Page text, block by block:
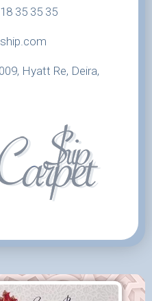
35 35 35
Hyatt Re, Deira,